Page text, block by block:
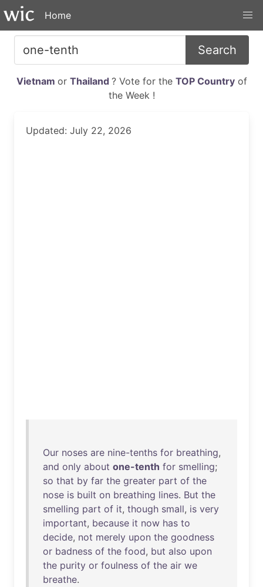
Home
Search
Vietnam or Thailand ? Vote for the TOP Countryof
the Week !
Updated: July 22, 2026
Our noses are nine-tenths for breathing,
and only about one-tenth for smelling;
so that by far the greater part of the
nose is built on breathing lines. But the
smelling part of it, though small, is very
important, because it now has to
decide, not merely upon the goodness
or badness of the food, but also upon
the purity or foulness of the air we
breathe.